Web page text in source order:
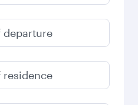
departure